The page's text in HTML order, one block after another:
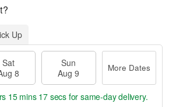
Up
Sat
8
Sun
Aug 9
More Dates
15 mins 16 secsfor same-day delivery.